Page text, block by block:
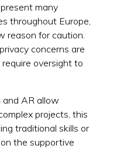
many
throughout Europe,
reason for caution.
concerns are
oversight to
and AR allow
projects, this
traditional skills or
the supportive